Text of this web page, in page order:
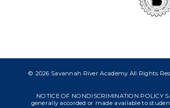
© 2026 Savannah River Academy All Rights
NOTICE OF NONDISCRIMINATION
generally accorded or made available to